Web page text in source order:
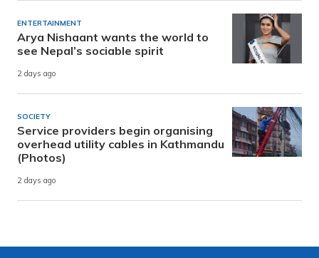
ENTERTAINMENT
Arya Nishaant wants the world to
see Nepal’s sociable spirit
2 days ago
SOCIETY
Service providers begin organising
overhead utility cables in Kathmandu
(Photos)
2 days ago